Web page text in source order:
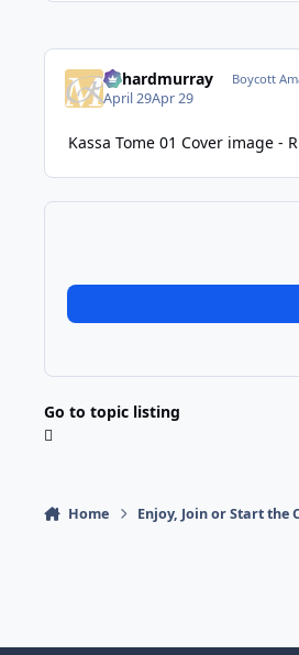
richardmurray Boycott
April 29Apr 29
Kassa Tome 01 Cover image -
Go to topic listing
Home Enjoy, Join or Start the